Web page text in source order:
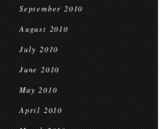
September 2010
August 2010
July 2010
June 2010
May 2010
April 2010